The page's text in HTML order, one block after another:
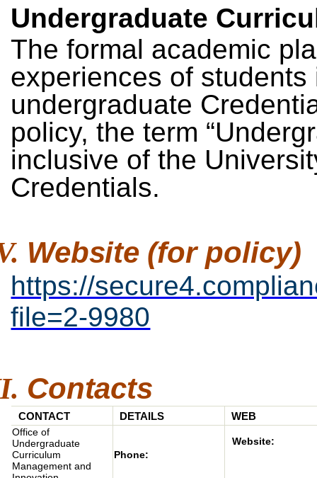
Undergraduate
The formal academic
experiences of
undergraduate
policy, the term
inclusive of the
Credentials.
Website (for policy)
https://
file=2-9980
Contacts
CONTACT DETAILS
WEB
Office of
Undergraduate
Curriculum
Management and
Phone:
Website: